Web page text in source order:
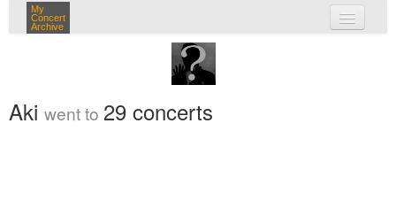
My
Concert
Archive
my concerts
login
Aki went to 29 concerts